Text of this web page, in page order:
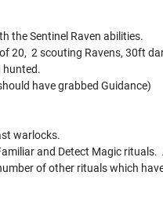
the Sentinel Raven abilities.
20, 2 scouting Ravens, 30ft
hunted.
have grabbed Guidance)
warlocks.
and Detect Magic rituals.
of other rituals which